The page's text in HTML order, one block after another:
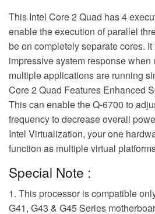
This Intel Core 2 Quad has 4
enable the execution of parallel
be on completely separate cores.
impressive system response when
multiple applications are running
Core 2 Quad Features Enhanced
This can enable the Q-6700 to
frequency to decrease overall
Intel Virtualization, your one
function as multiple virtual
Special Note :
1. This processor is compatible
G41, G43 & G45 Series